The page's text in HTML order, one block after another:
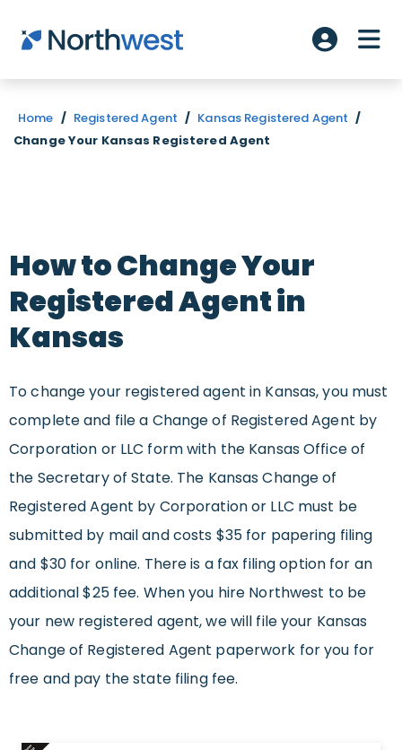
Skip to main content
Account
Home / Registered Agent / Kansas Registered Agent /
Change Your Kansas Registered Agent
How to Change Your
Registered Agent in
Kansas
To change your registered agent in Kansas, you must
complete and file a Change of Registered Agent by
Corporation or LLC form with the Kansas Office of
the Secretary of State. The Kansas Change of
Registered Agent by Corporation or LLC must be
submitted by mail and costs $35 for papering filing
and $30 for online. There is a fax filing option for an
additional $25 fee. When you hire Northwest to be
your new registered agent, we will file your Kansas
Change of Registered Agent paperwork for you for
free and pay the state filing fee.